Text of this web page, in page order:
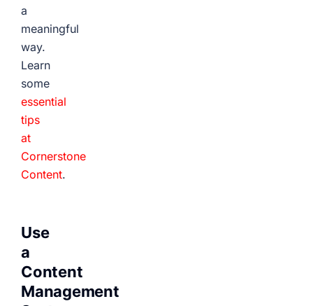
a
meaningful
way.
Learn
some
essential
tips
at
Cornerstone
Content.
Use
a
Content
Management